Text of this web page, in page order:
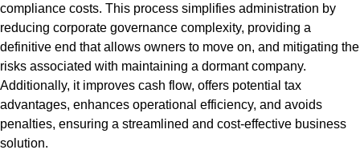
compliance costs. This process simplifies administration by
reducing corporate governance complexity, providing a
definitive end that allows owners to move on, and mitigating the
risks associated with maintaining a dormant company.
Additionally, it improves cash flow, offers potential tax
advantages, enhances operational efficiency, and avoids
penalties, ensuring a streamlined and cost-effective business
solution.